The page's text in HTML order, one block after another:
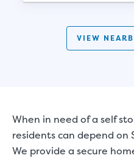
VIEW
When in need of a self
residents can depend on
We provide a secure